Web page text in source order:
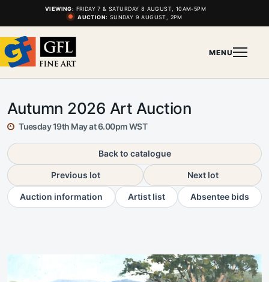
VIEWING: FRIDAY 7 & SATURDAY 8 AUGUST, 10AM-5PM
AUCTION: SUNDAY 9 AUGUST, 2PM
MENU
Autumn 2026 Art Auction
Tuesday 19th May at 6.00pm WST
Back to catalogue
Previous lot Next lot
Auction information Artist list Absentee bids